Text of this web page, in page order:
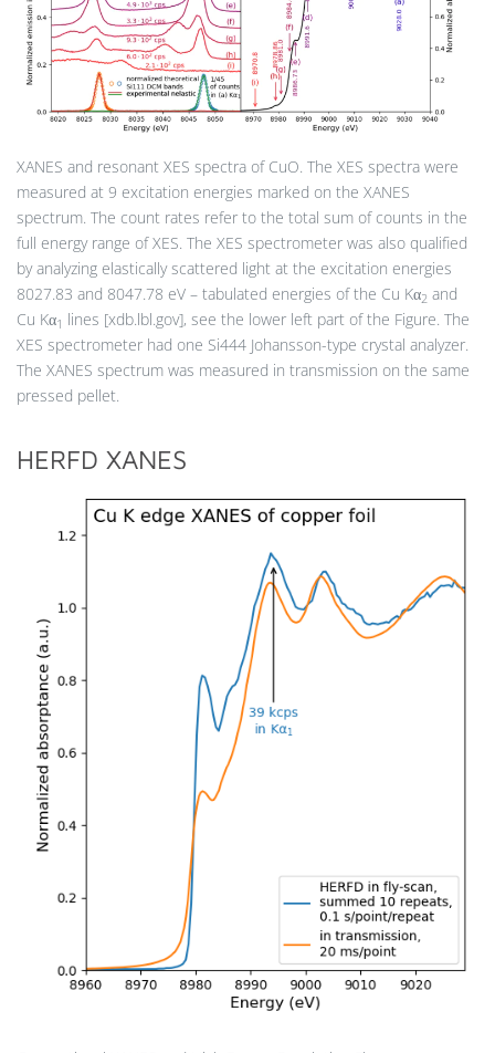
XANES and resonant XES spectra of CuO. The XES spectra were
measured at 9 excitation energies marked on the XANES
spectrum. The count rates refer to the total sum of counts in the
full energy range of XES. The XES spectrometer was also qualified
by analyzing elastically scattered light at the excitation energies
8027.83 and 8047.78 eV – tabulated energies of the Cu Kα2 and
Cu Kα1 lines [xdb.lbl.gov], see the lower left part of the Figure. The
XES spectrometer had one Si444 Johansson-type crystal analyzer.
The XANES spectrum was measured in transmission on the same
pressed pellet.
HERFD XANES